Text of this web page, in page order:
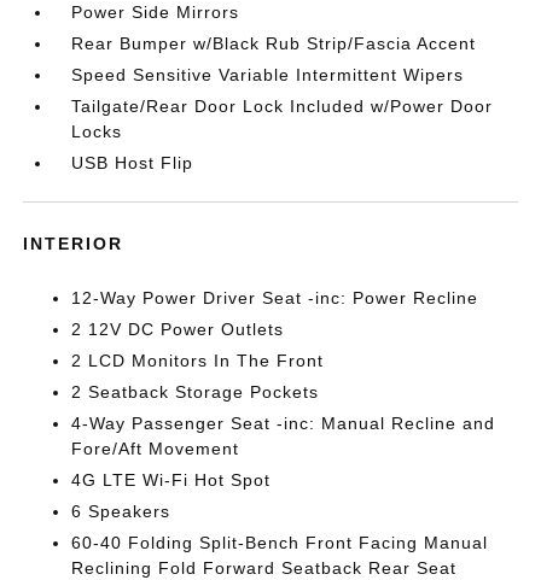
Power Side Mirrors
Rear Bumper w/Black Rub Strip/Fascia Accent
Speed Sensitive Variable Intermittent Wipers
Tailgate/Rear Door Lock Included w/Power Door
Locks
USB Host Flip
INTERIOR
12-Way Power Driver Seat -inc: Power Recline
2 12V DC Power Outlets
2 LCD Monitors In The Front
2 Seatback Storage Pockets
4-Way Passenger Seat -inc: Manual Recline and
Fore/Aft Movement
4G LTE Wi-Fi Hot Spot
6 Speakers
60-40 Folding Split-Bench Front Facing Manual
Reclining Fold Forward Seatback Rear Seat